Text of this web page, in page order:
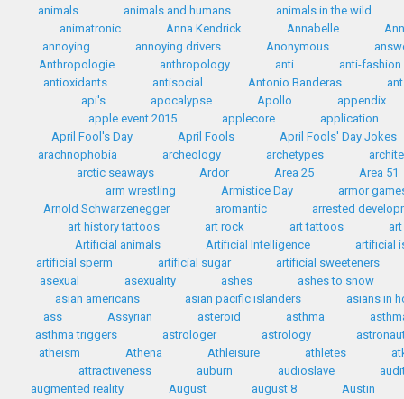
animals
animals and humans
animals in the wild
animatronic
Anna Kendrick Annabelle
annoying
annoying drivers Anonymous
Anthropologie
anthropology anti
anti-fashion
antioxidants
antisocial Antonio Banderas
api's
apocalypse Apollo
appendix
apple event 2015
applecore
application
April Fool's Day
April Fools
April Fools' Day Jokes
arachnophobia
archeology archetypes
arctic seaways
Ardor Area 25
Area 51
arm wrestling
Armistice Day
armor
Arnold Schwarzenegger
aromantic
arrested
art history tattoos
art rock art tattoos
Artificial animals
Artificial Intelligence
artificial
artificial sperm
artificial sugar
artificial sweeteners
asexual
asexuality ashes
ashes to snow
asian americans
asian pacific islanders
asians in
ass
Assyrian asteroid asthma
asthma triggers
astrologer astrology
atheism
Athena Athleisure athletes
attractiveness
auburn audioslave
augmented reality
August august 8
Austin